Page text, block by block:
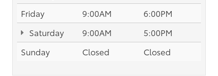
Friday
9:00AM
6:00PM
Saturday
9:00AM
5:00PM
Sunday
Closed Closed